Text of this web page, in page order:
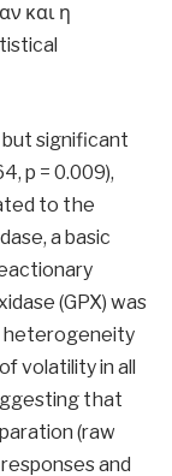
και η
but significant
p = 0.009),
to the
a basic
(GPX) was
heterogeneity
volatility in all
that
(raw
and